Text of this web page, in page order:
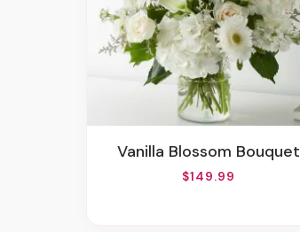
Vanilla Blossom Bouquet
$149.99